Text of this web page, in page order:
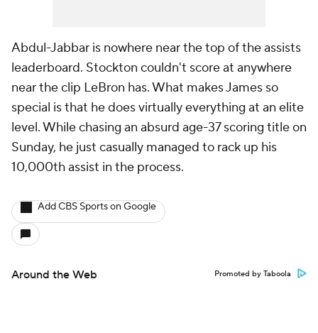
Abdul-Jabbar is nowhere near the top of the assists
leaderboard. Stockton couldn't score at anywhere
near the clip LeBron has. What makes James so
special is that he does virtually everything at an elite
level. While chasing an absurd age-37 scoring title on
Sunday, he just casually managed to rack up his
10,000th assist in the process.
Add CBS Sports on Google
Around the Web Promoted by Taboola